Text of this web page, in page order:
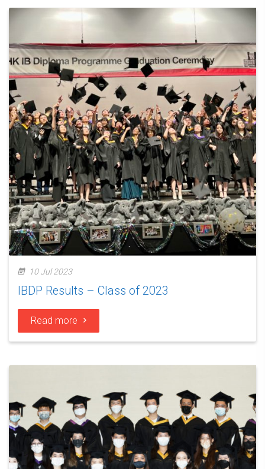
10 Jul 2023
IBDP Results – Class of 2023
Read more